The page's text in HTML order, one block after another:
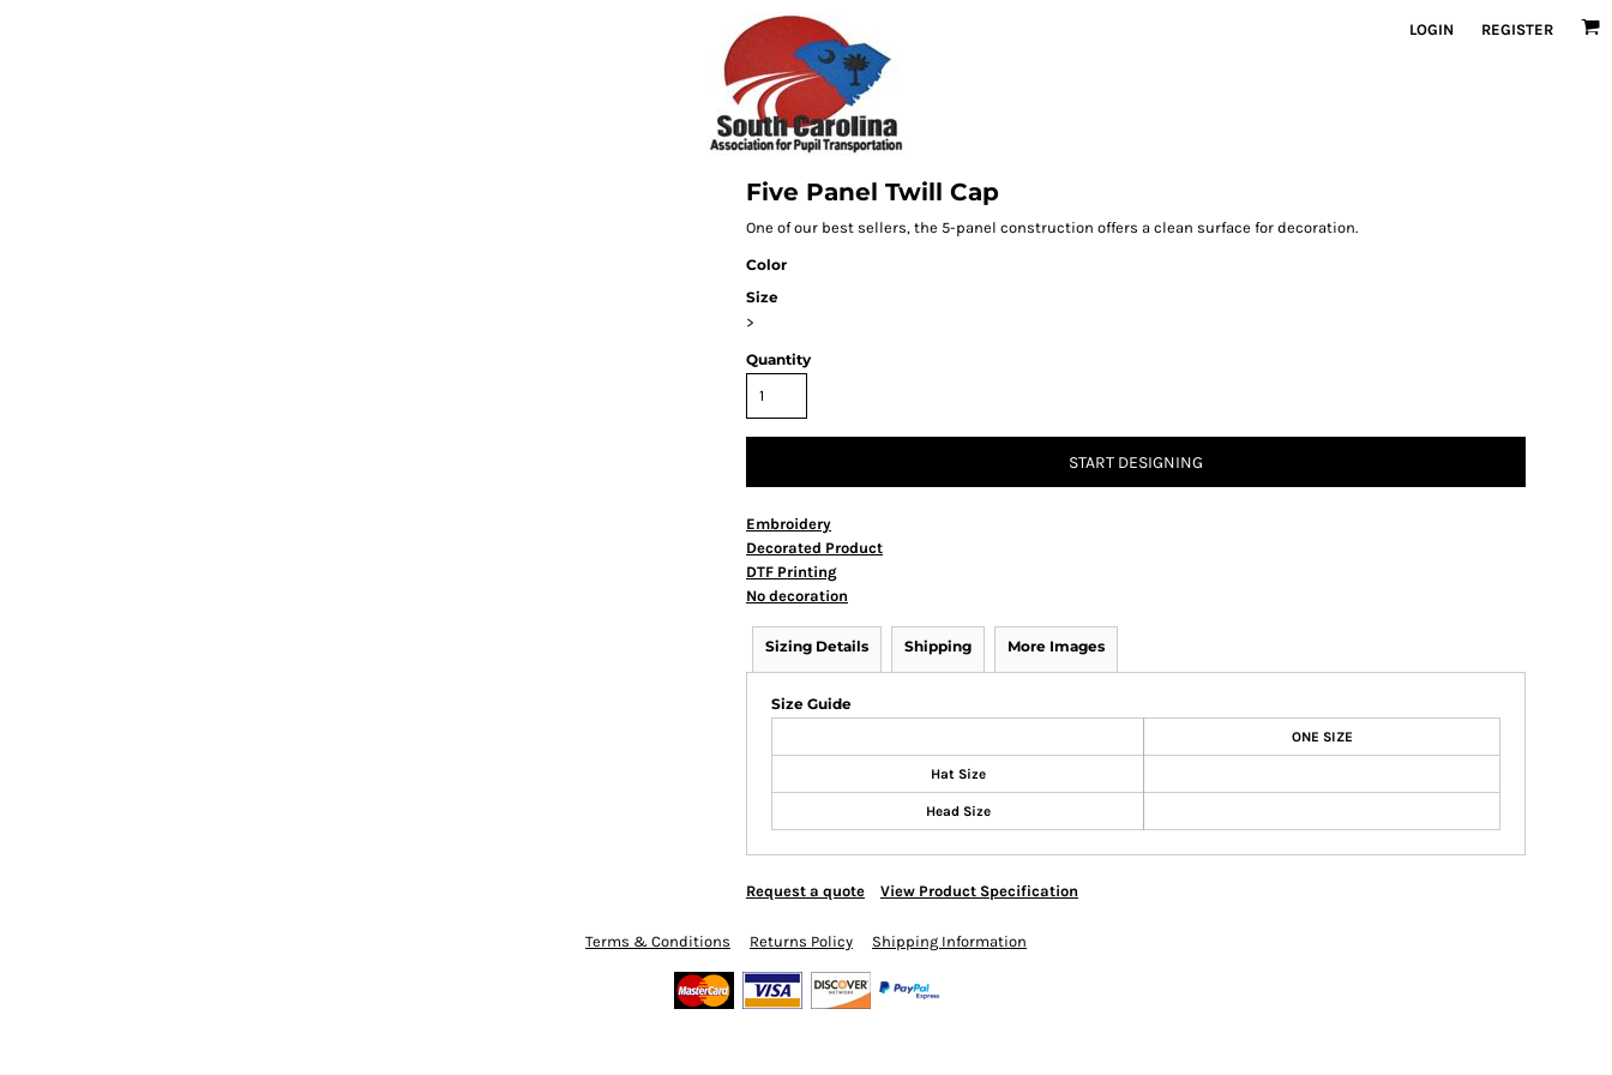
LOGIN REGISTER
Five Panel Twill Cap
One of our best sellers, the 5-panel construction offers a clean surface for decoration.
Color
Size
>
Quantity
START DESIGNING
Embroidery
Decorated Product
DTF Printing
No decoration
Sizing Details Shipping More Images
Size Guide
ONE SIZE
Hat Size
Head Size
Request a quote View Product Specification
Terms & Conditions Returns Policy Shipping Information